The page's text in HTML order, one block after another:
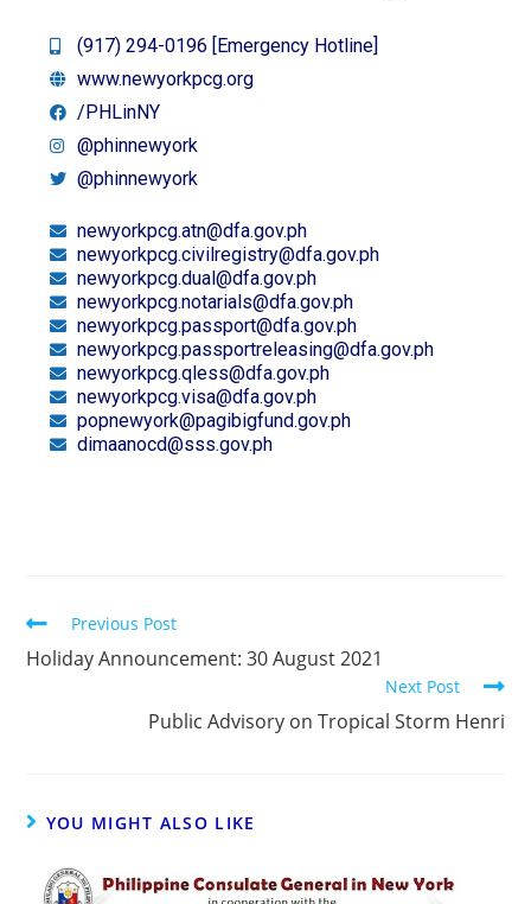
(917) 294-0196 [Emergency Hotline]
www.newyorkpcg.org
/PHLinNY
@phinnewyork
@phinnewyork
newyorkpcg.atn@dfa.gov.ph
newyorkpcg.civilregistry@dfa.gov.ph
newyorkpcg.dual@dfa.gov.ph
newyorkpcg.notarials@dfa.gov.ph
newyorkpcg.passport@dfa.gov.ph
newyorkpcg.passportreleasing@dfa.gov.ph
newyorkpcg.qless@dfa.gov.ph
newyorkpcg.visa@dfa.gov.ph
popnewyork@pagibigfund.gov.ph
dimaanocd@sss.gov.ph
Previous Post
Holiday Announcement: 30 August 2021
Next Post
Public Advisory on Tropical Storm Henri
YOU MIGHT ALSO LIKE